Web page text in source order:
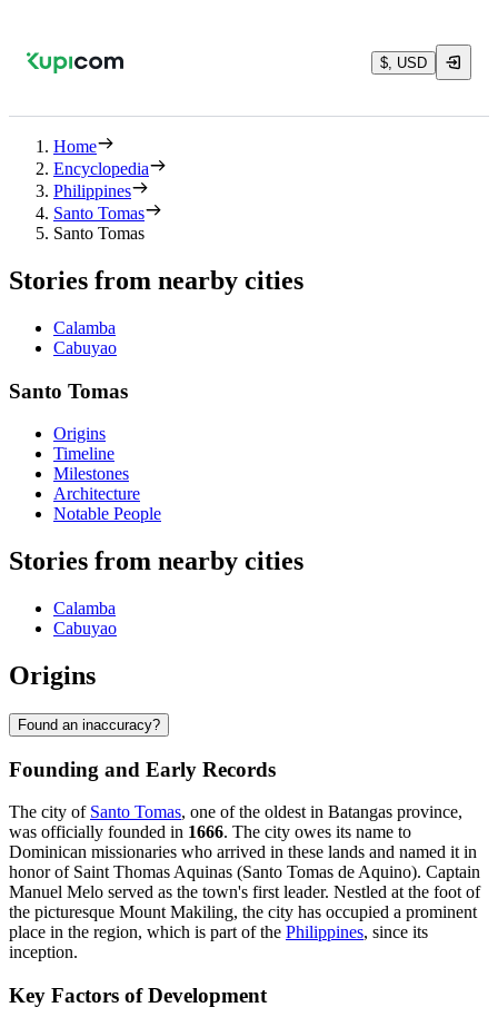
$, USD
Home
Encyclopedia
Philippines
Santo Tomas
Santo Tomas
Stories from nearby cities
Calamba
Cabuyao
Santo Tomas
Origins
Timeline
Milestones
Architecture
Notable People
Stories from nearby cities
Calamba
Cabuyao
Origins
Found an inaccuracy?
Founding and Early Records
The city of Santo Tomas, one of the oldest in Batangas province,
was officially founded in 1666. The city owes its name to
Dominican missionaries who arrived in these lands and named it in
honor of Saint Thomas Aquinas (Santo Tomas de Aquino). Captain
Manuel Melo served as the town's first leader. Nestled at the foot of
the picturesque Mount Makiling, the city has occupied a prominent
place in the region, which is part of the Philippines, since its
inception.
Key Factors of Development